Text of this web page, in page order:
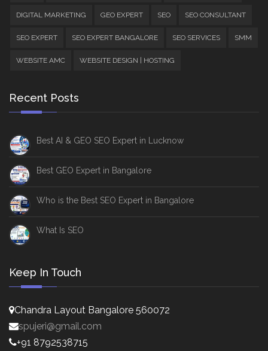
DIGITAL MARKETING GEO EXPERT SEO SEO CONSULTANT
SEO EXPERT SEO EXPERT BANGALORE SEO SERVICES SMM
WEBSITE AMC WEBSITE DESIGN | HOSTING
Recent Posts
Best AI & GEO SEO Expert in Lucknow
Best GEO Expert in Bangalore
Who is the Best SEO Expert in Bangalore
What Is SEO
Keep In Touch
Chandra Layout Bangalore 560072
spujeri@gmail.com
+91 8792538715